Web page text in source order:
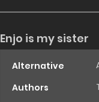
Enjo is my sister
Alternative
Authors